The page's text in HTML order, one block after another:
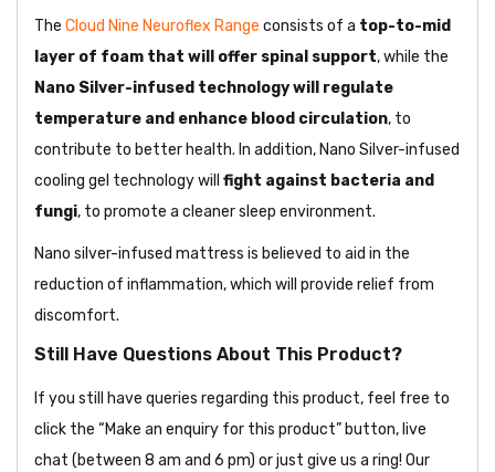
The Cloud Nine Neuroflex Range consists of a top-to-mid
layer of foam that will offer spinal support, while the
Nano Silver-infused technology will regulate
temperature and enhance blood circulation, to
contribute to better health. In addition, Nano Silver-infused
cooling gel technology will fight against bacteria and
fungi, to promote a cleaner sleep environment.
Nano silver-infused mattress is believed to aid in the
reduction of inflammation, which will provide relief from
discomfort.
Still Have Questions About This Product?
If you still have queries regarding this product, feel free to
click the “Make an enquiry for this product” button, live
chat (between 8 am and 6 pm) or just give us a ring! Our